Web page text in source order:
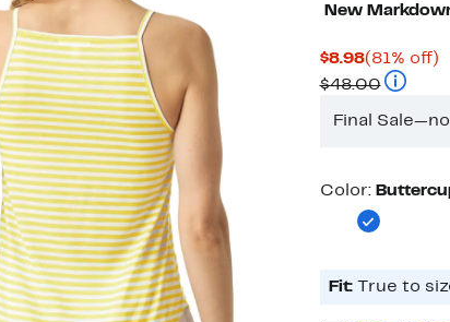
New
$8.98Current
Price
$8.98
(81% off)
$48.00
Final
Color
Color:
Fit: True to